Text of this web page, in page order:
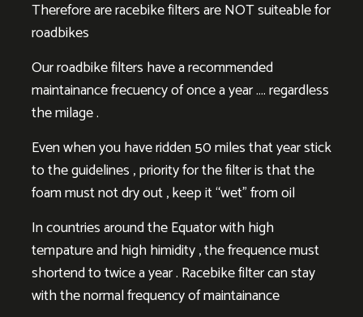
Therefore are racebike filters are NOT suiteable for
roadbikes
Our roadbike filters have a recommended
maintainance frecuency of once a year …. regardless
the milage .
Even when you have ridden 50 miles that year stick
to the guidelines , priority for the filter is that the
foam must not dry out , keep it “wet” from oil
In countries around the Equator with high
tempature and high himidity , the frequence must
shortend to twice a year . Racebike filter can stay
with the normal frequency of maintainance